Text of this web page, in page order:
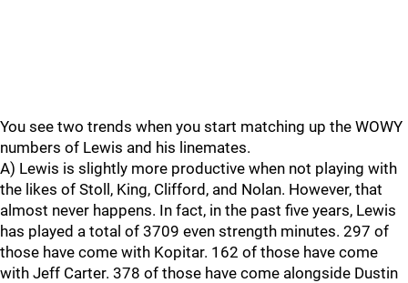
You see two trends when you start matching up the WOWY
numbers of Lewis and his linemates.
A) Lewis is slightly more productive when not playing with
the likes of Stoll, King, Clifford, and Nolan. However, that
almost never happens. In fact, in the past five years, Lewis
has played a total of 3709 even strength minutes. 297 of
those have come with Kopitar. 162 of those have come
with Jeff Carter. 378 of those have come alongside Dustin